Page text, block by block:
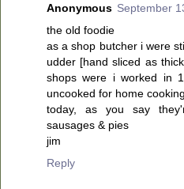
Anonymous September
the old foodie
as a shop butcher i were
udder [hand sliced as
shops were i worked in
uncooked for home cooking.
today, as you say
sausages & pies
jim
Reply